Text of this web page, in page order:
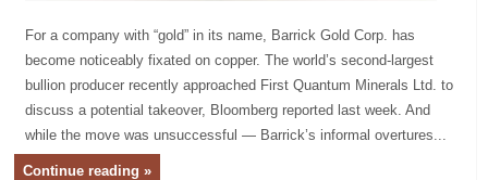
For a company with “gold” in its name, Barrick Gold Corp. has
become noticeably fixated on copper. The world’s second-largest
bullion producer recently approached First Quantum Minerals Ltd. to
discuss a potential takeover, Bloomberg reported last week. And
while the move was unsuccessful — Barrick’s informal overtures...
Continue reading »